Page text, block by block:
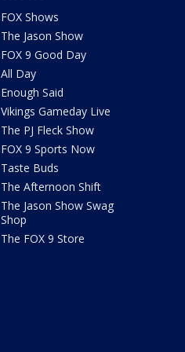
FOX Shows
The Jason Show
FOX 9 Good Day
All Day
Enough Said
Vikings Gameday Live
The PJ Fleck Show
FOX 9 Sports Now
Taste Buds
The Afternoon Shift
The Jason Show Swag
Shop
The FOX 9 Store